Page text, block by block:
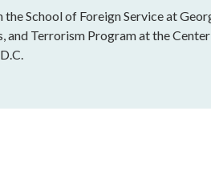
the School of Foreign Service at
and Terrorism Program at the